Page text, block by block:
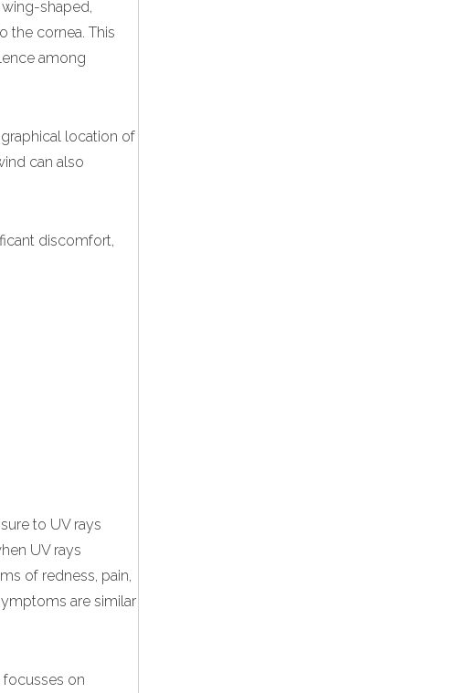
shaped,
the cornea. This
among
location of
can also
discomfort,
to UV rays
UV rays
of redness, pain,
are similar
on